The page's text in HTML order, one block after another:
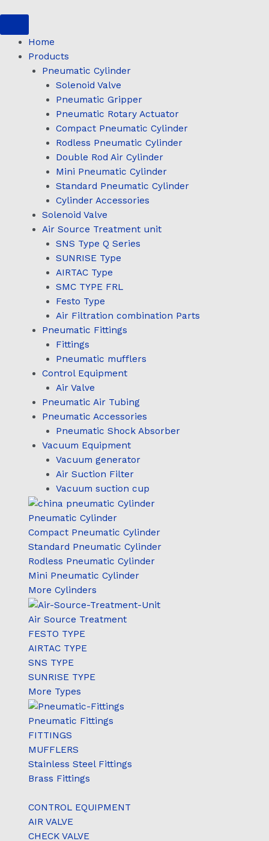
content
Home
Products
Pneumatic Cylinder
Solenoid Valve
Pneumatic Gripper
Pneumatic Rotary Actuator
Compact Pneumatic Cylinder
Rodless Pneumatic Cylinder
Double Rod Air Cylinder
Mini Pneumatic Cylinder
Standard Pneumatic Cylinder
Cylinder Accessories
Solenoid Valve
Air Source Treatment unit
SNS Type Q Series
SUNRISE Type
AIRTAC Type
SMC TYPE FRL
Festo Type
Air Filtration combination Parts
Pneumatic Fittings
Fittings
Pneumatic mufflers
Control Equipment
Air Valve
Pneumatic Air Tubing
Pneumatic Accessories
Pneumatic Shock Absorber
Vacuum Equipment
Vacuum generator
Air Suction Filter
Vacuum suction cup
Pneumatic Cylinder
Compact Pneumatic Cylinder
Standard Pneumatic Cylinder
Rodless Pneumatic Cylinder
Mini Pneumatic Cylinder
More Cylinders
Air Source Treatment
FESTO TYPE
AIRTAC TYPE
SNS TYPE
SUNRISE TYPE
More Types
Pneumatic Fittings
FITTINGS
MUFFLERS
Stainless Steel Fittings
Brass Fittings
CONTROL EQUIPMENT
AIR VALVE
CHECK VALVE